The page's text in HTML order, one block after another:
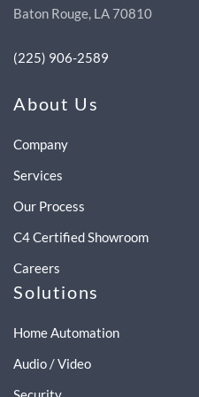
Baton Rouge, LA 70810
(225) 906-2589
About Us
Company
Services
Our Process
C4 Certified Showroom
Careers
Solutions
Home Automation
Audio / Video